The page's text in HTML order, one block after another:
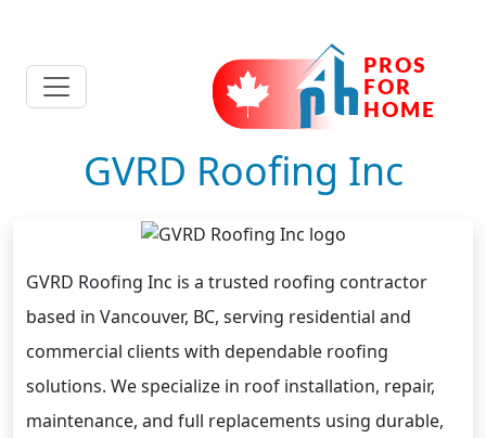
GVRD Roofing Inc
GVRD Roofing Inc is a trusted roofing contractor
based in Vancouver, BC, serving residential and
commercial clients with dependable roofing
solutions. We specialize in roof installation, repair,
maintenance, and full replacements using durable,